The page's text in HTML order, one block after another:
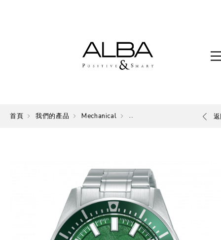
首頁 我們的產品 Mechanical Mechanical